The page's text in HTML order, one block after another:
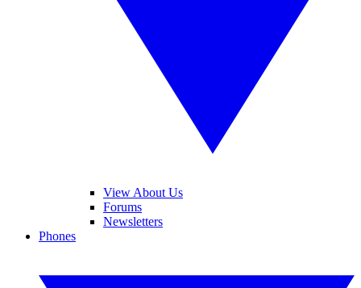
View About Us
Forums
Newsletters
Phones